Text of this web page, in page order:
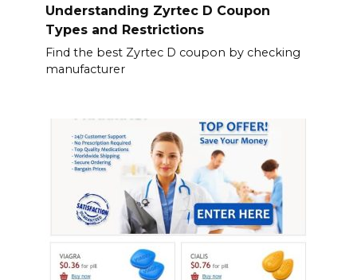
Understanding Zyrtec D Coupon
Types and Restrictions
Find the best Zyrtec D coupon by checking
manufacturer